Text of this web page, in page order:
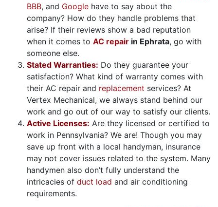
BBB, and Google have to say about the
company? How do they handle problems that
arise? If their reviews show a bad reputation
when it comes to AC repair in Ephrata, go with
someone else.
Stated Warranties: Do they guarantee your
satisfaction? What kind of warranty comes with
their AC repair and replacement services? At
Vertex Mechanical, we always stand behind our
work and go out of our way to satisfy our clients.
Active Licenses: Are they licensed or certified to
work in Pennsylvania? We are! Though you may
save up front with a local handyman, insurance
may not cover issues related to the system. Many
handymen also don’t fully understand the
intricacies of duct load and air conditioning
requirements.